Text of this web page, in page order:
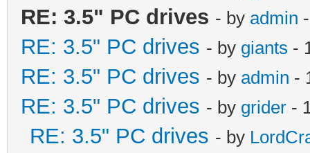
RE: 3.5" PC drives - by admin
RE: 3.5" PC drives - by giants -
RE: 3.5" PC drives - by admin -
RE: 3.5" PC drives - by grider -
RE: 3.5" PC drives - by